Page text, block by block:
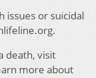
issues or suicidal
death, visit
more about